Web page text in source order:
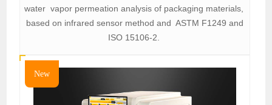
water vapor permeation analysis of packaging materials,
based on infrared sensor method and ASTM F1249 and
ISO 15106-2.
New